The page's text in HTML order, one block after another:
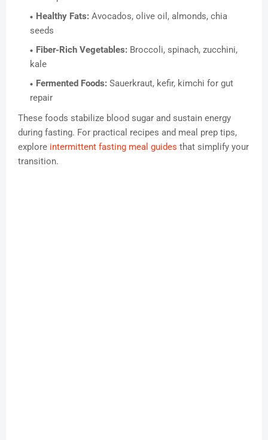
Healthy Fats: Avocados, olive oil, almonds, chia
seeds
Fiber-Rich Vegetables: Broccoli, spinach, zucchini,
kale
Fermented Foods: Sauerkraut, kefir, kimchi for gut
repair
These foods stabilize blood sugar and sustain energy
during fasting. For practical recipes and meal prep tips,
explore intermittent fasting meal guides that simplify your
transition.